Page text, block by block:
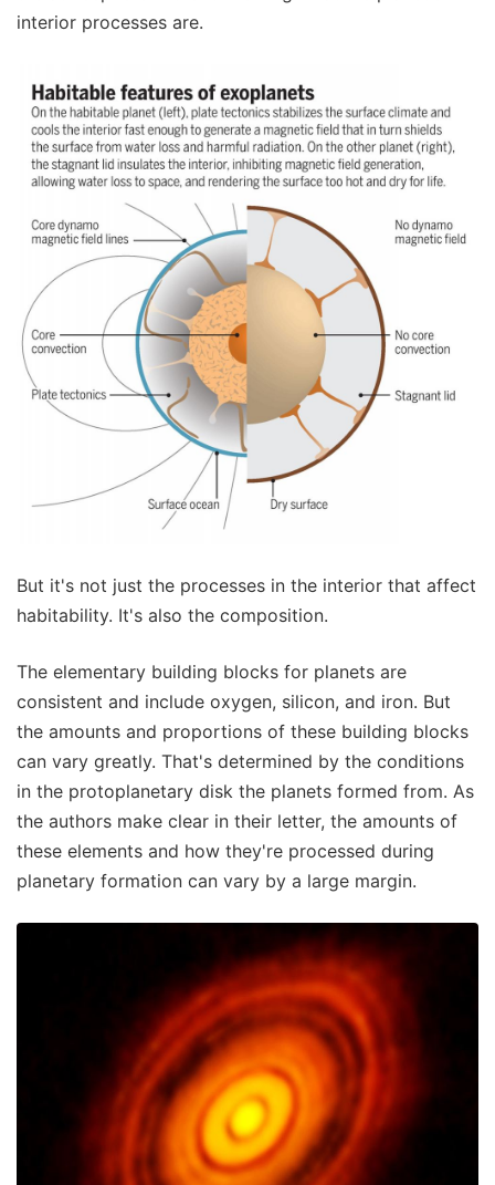
interior processes are.
But it's not just the processes in the interior that affect
habitability. It's also the composition.
The elementary building blocks for planets are
consistent and include oxygen, silicon, and iron. But
the amounts and proportions of these building blocks
can vary greatly. That's determined by the conditions
in the protoplanetary disk the planets formed from. As
the authors make clear in their letter, the amounts of
these elements and how they're processed during
planetary formation can vary by a large margin.